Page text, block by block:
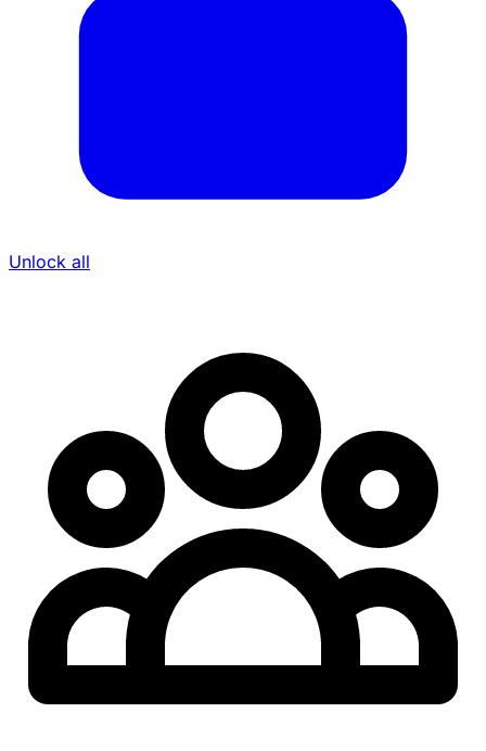
Unlock all